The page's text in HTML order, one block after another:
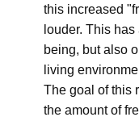
this increased
louder. This
being, but also
living
The goal of this
the amount of